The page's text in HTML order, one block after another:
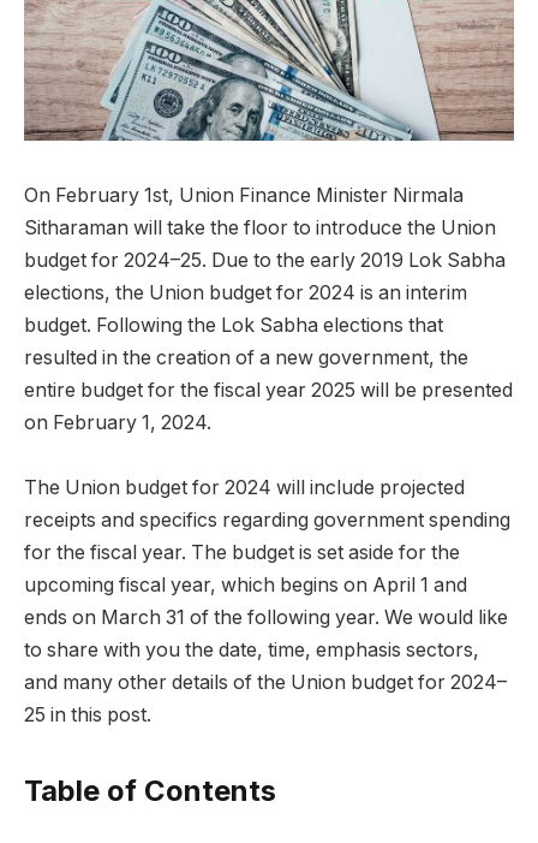
On February 1st, Union Finance Minister Nirmala
Sitharaman will take the floor to introduce the Union
budget for 2024–25. Due to the early 2019 Lok Sabha
elections, the Union budget for 2024 is an interim
budget. Following the Lok Sabha elections that
resulted in the creation of a new government, the
entire budget for the fiscal year 2025 will be presented
on February 1, 2024.
The Union budget for 2024 will include projected
receipts and specifics regarding government spending
for the fiscal year. The budget is set aside for the
upcoming fiscal year, which begins on April 1 and
ends on March 31 of the following year. We would like
to share with you the date, time, emphasis sectors,
and many other details of the Union budget for 2024–
25 in this post.
Table of Contents